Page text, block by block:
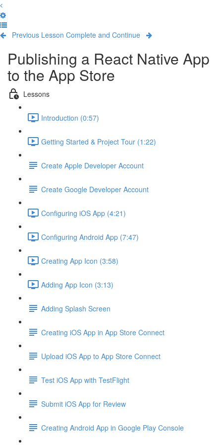
Previous Lesson Complete and Continue
Publishing a React Native App
to the App Store
Lessons
Introduction (0:57)
Getting Started & Project Tour (1:22)
Create Apple Developer Account
Create Google Developer Account
Configuring iOS App (4:21)
Configuring Android App (7:47)
Creating App Icon (3:58)
Adding App Icon (3:13)
Adding Splash Screen
Creating iOS App in App Store Connect
Upload iOS App to App Store Connect
Test iOS App with TestFlight
Submit iOS App for Review
Creating Android App in Google Play Console